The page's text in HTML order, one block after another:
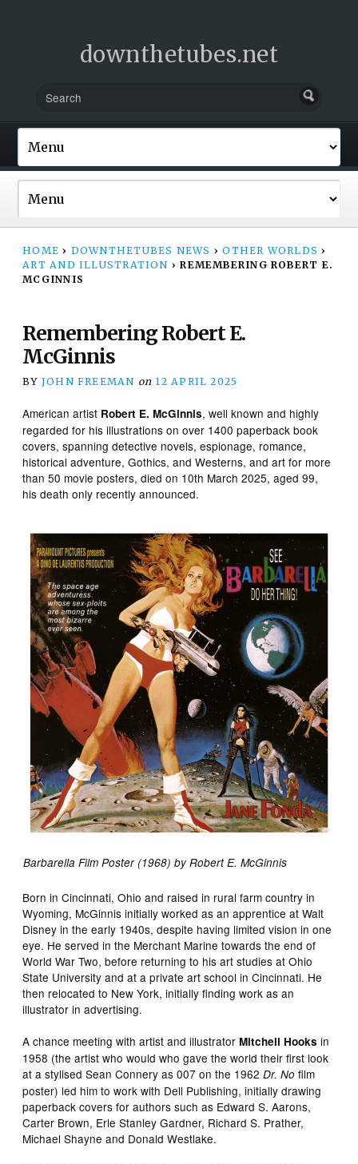
downthetubes.net
HOME › DOWNTHETUBES NEWS › OTHER WORLDS ›
ART AND ILLUSTRATION › REMEMBERING ROBERT E.
MCGINNIS
Remembering Robert E.
McGinnis
BY JOHN FREEMAN on 12 APRIL 2025
American artist Robert E. McGinnis, well known and highly
regarded for his illustrations on over 1400 paperback book
covers, spanning detective novels, espionage, romance,
historical adventure, Gothics, and Westerns, and art for more
than 50 movie posters, died on 10th March 2025, aged 99,
his death only recently announced.
Barbarella Film Poster (1968) by Robert E. McGinnis
Born in Cincinnati, Ohio and raised in rural farm country in
Wyoming, McGinnis initially worked as an apprentice at Walt
Disney in the early 1940s, despite having limited vision in one
eye. He served in the Merchant Marine towards the end of
World War Two, before returning to his art studies at Ohio
State University and at a private art school in Cincinnati. He
then relocated to New York, initially finding work as an
illustrator in advertising.
A chance meeting with artist and illustratorMitchell Hooks in
1958 (the artist who would who gave the world their first look
at a stylised Sean Connery as 007 on the 1962Dr. No film
poster) led him to work with Dell Publishing, initially drawing
paperback covers for authors such as Edward S. Aarons,
Carter Brown, Erle Stanley Gardner, Richard S. Prather,
Michael Shayne and Donald Westlake.